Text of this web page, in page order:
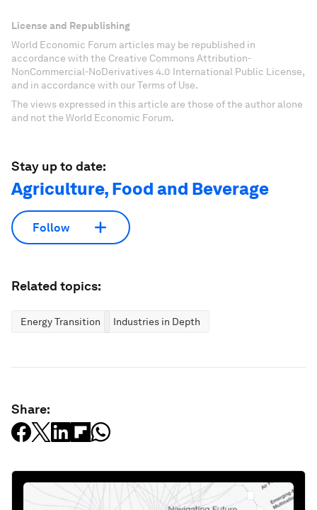
License and Republishing
World Economic Forum articles may be republished in
accordance with the Creative Commons Attribution-
NonCommercial-NoDerivatives 4.0 International Public License,
and in accordance with our Terms of Use.
The views expressed in this article are those of the author alone
and not the World Economic Forum.
Stay up to date:
Agriculture, Food and Beverage
Follow
Related topics:
Energy Transition Industries in Depth
Share: